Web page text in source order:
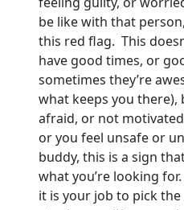
be like with that
this red flag. This
have good times, or
sometimes they’re
what keeps you there),
afraid, or not
or you feel unsafe or
buddy, this is a sign
what you’re looking
it is your job to pick